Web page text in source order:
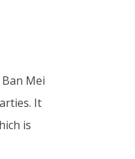
Mei
It
is